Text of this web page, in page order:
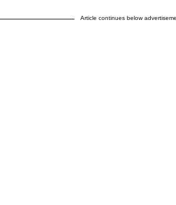
Article continues below